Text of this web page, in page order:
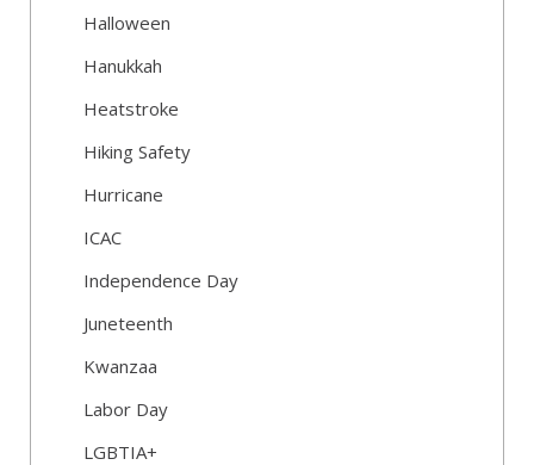
Halloween
Hanukkah
Heatstroke
Hiking Safety
Hurricane
ICAC
Independence Day
Juneteenth
Kwanzaa
Labor Day
LGBTIA+